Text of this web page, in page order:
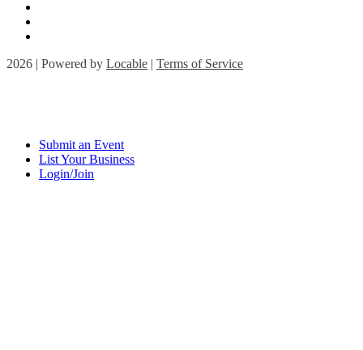
2026 | Powered by Locable | Terms of Service
Submit an Event
List Your Business
Login/Join